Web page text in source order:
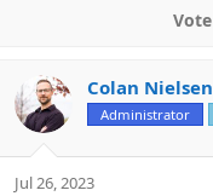
Colan Nielsen
Administrator
Jul 26, 2023